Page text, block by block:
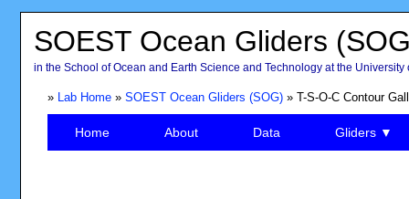
SOEST Ocean Gliders
in the School of Ocean and Earth Science and Technology at the University
» Lab Home» SOEST Ocean Gliders (SOG)» T-S-O-C Contour
Home About Data Gliders ▼